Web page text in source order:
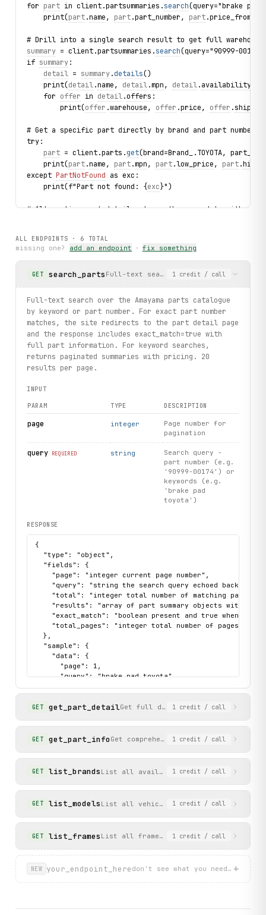
for part in client.partsummaries.search(query="brake
    print(
part.name, part.part_number, part
# Drill into a single search result to get full
summary = client.partsummaries.search(query="90999-
if summary:
detail = summary.details()
    print(
detail.name, detail.mpn, detail.availability
    for
offer in detail.offers :
        print(
offer .warehouse, offer .price, offer .
# Get a specific part directly by brand and part number
try:
part = client.parts.get(brand=Brand_.TOYOTA,
    print(
part.name, part.mpn, part.low_price, part.
except PartNotFound as exc:
    print(f"Part not found: {
exc}")
# Alternative: get_detail returns the same data without
# Browse the vehicle catalogue: brands → models → frames
    print(brand.name, brand.slug)
# List models for a specific brand using constructible
toyota = client.brand(slug="toyota")
for model in toyota.models.list(limit=3):
    print(model.name, model.slug)
# Get frame/chassis codes for a specific model grouped by
for market in toyota.
print("exercised: partsummaries.search /
ALL ENDPOINTS · 6 TOTAL
missing one? add an endpoint · fix something
GET search_parts Full-text search over the Amayama
1 credit / call
Full-text search over the Amayama parts catalogue
by keyword or part number. For exact part number
matches, the site redirects to the part detail page
and the response includes exact_match=true with
full part information. For keyword searches,
returns paginated summaries with pricing. 20
results per page.
INPUT
PARAM TYPE DESCRIPTION
page integer
Page number for
pagination
query REQUIRED string
Search query -
part number (e.g.
'90999-00174') or
keywords (e.g.
'brake pad
toyota')
RESPONSE
{
  "type": "object",
  "fields": {
    "page": "integer current page number",
    "query": "string the search query echoed back",
    "total": "integer total number of matching parts",
"results": "array of part summary objects with
"exact_match": "boolean present and true when
    "total_pages": "integer total number of pages"
  },
  "sample": {
    "data": {
      "page": 1,
      "query": "brake pad toyota",
      "total": 120,
        {
"url": "https://www.amayama.com/en/part/
          "name": "PAD, BRAKE PEDAL",
          "available": true,
          "brand_slug": "toyota",
          "part_number": "Toyota 47121-76010",
          "price_from_usd": 29.56,
          "part_number_clean": "4712176010"
      ],
      "total_pages": 6
    "status": "success"
  }
}
GET get_part_detailGet full details for a specific part
1 credit / call
GET get_part_info Get comprehensive part
1 credit / call
GET list_brands List all available vehicle brands/
1 credit / call
GET list_models List all vehicle models for a specific
1 credit / call
GET list_frames List all frame/chassis codes for a
1 credit / call
NEW your_endpoint_here don't see what you need?
+